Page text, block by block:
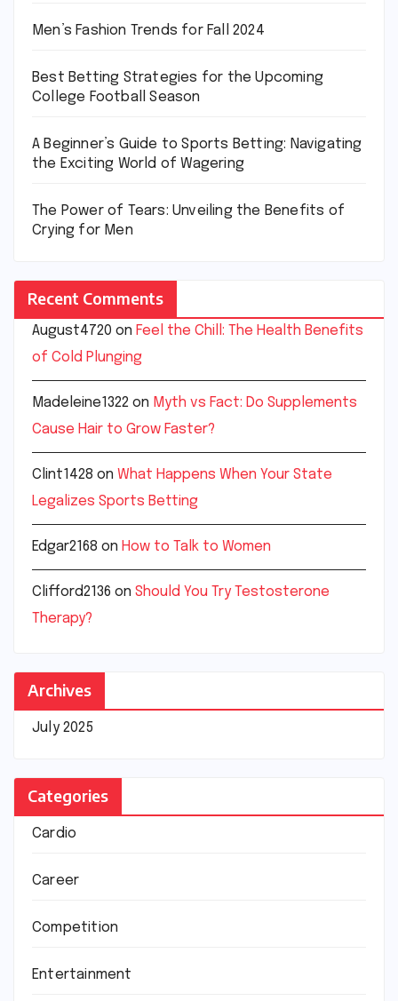
Men’s Fashion Trends for Fall 2024
Best Betting Strategies for the Upcoming
College Football Season
A Beginner’s Guide to Sports Betting: Navigating
the Exciting World of Wagering
The Power of Tears: Unveiling the Benefits of
Crying for Men
Recent Comments
August4720 on Feel the Chill: The Health Benefits
of Cold Plunging
Madeleine1322 on Myth vs Fact: Do Supplements
Cause Hair to Grow Faster?
Clint1428 on What Happens When Your State
Legalizes Sports Betting
Edgar2168 on How to Talk to Women
Clifford2136 on Should You Try Testosterone
Therapy?
Archives
July 2025
Categories
Cardio
Career
Competition
Entertainment